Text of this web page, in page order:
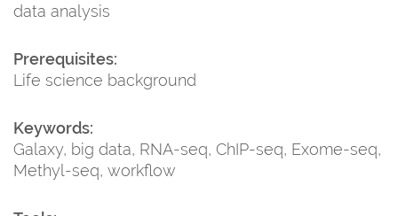
data analysis
Prerequisites:
Life science background
Keywords:
Galaxy, big data, RNA-seq, ChIP-seq, Exome-seq,
Methyl-seq, workflow